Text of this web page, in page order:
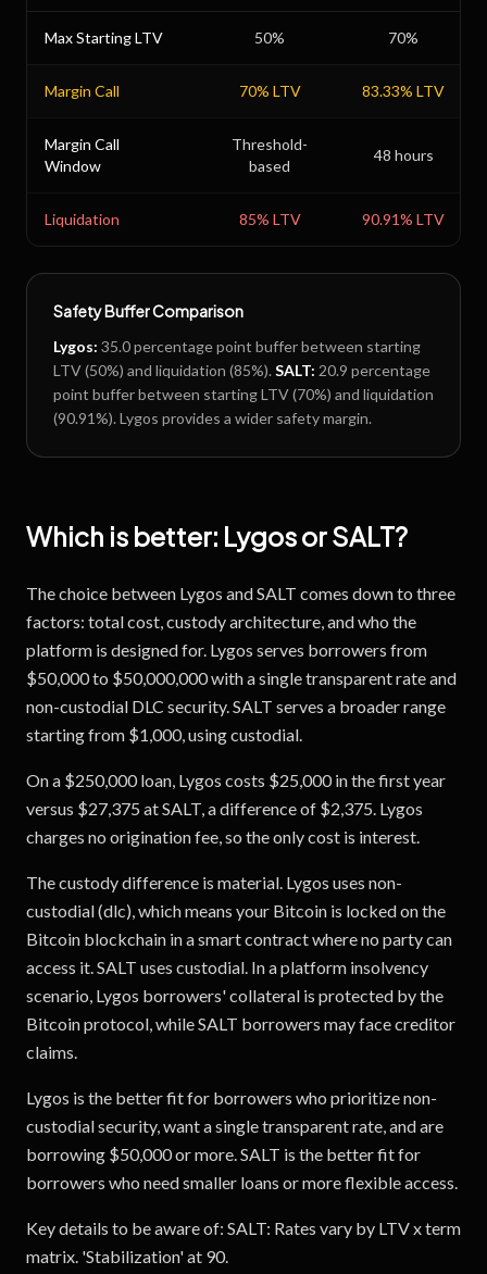
Max Starting LTV 50% 70%
Margin Call 70% LTV 83.33% LTV
Margin Call
Window
Threshold-
based
48 hours
Liquidation 85% LTV 90.91% LTV
Safety Buffer Comparison
Lygos: 35.0percentage point buffer between starting
LTV (50%) and liquidation (85%). SALT: 20.9 percentage
point buffer between starting LTV (70%) and liquidation
(90.91%). Lygos provides a wider safety margin.
Which is better: LygosorSALT?
The choice between Lygos and SALT comes down to three
factors: total cost, custody architecture, and who the
platform is designed for. Lygos serves borrowers from
$50,000 to $50,000,000 with a single transparent rate and
non-custodial DLC security. SALT serves a broader range
starting from $1,000, using custodial.
On a $250,000 loan, Lygos costs $25,000 in the first year
versus $27,375 at SALT, a difference of $2,375. Lygos
charges no origination fee, so the only cost is interest.
The custody difference is material. Lygos uses non-
custodial (dlc), which means your Bitcoin is locked on the
Bitcoin blockchain in a smart contract where no party can
access it. SALT uses custodial. In a platform insolvency
scenario, Lygos borrowers' collateral is protected by the
Bitcoin protocol, while SALT borrowers may face creditor
claims.
Lygos is the better fit for borrowers who prioritize non-
custodial security, want a single transparent rate, and are
borrowing $50,000 or more. SALT is the better fit for
borrowers who need smaller loans or more flexible access.
Key details to be aware of: SALT: Rates vary by LTV x term
matrix. 'Stabilization' at 90.